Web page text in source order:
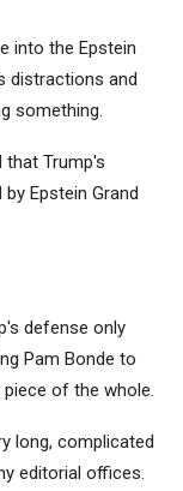
into the Epstein
distractions and
something.
that Trump's
Epstein Grand
defense only
Pam Bonde to
of the whole.
long, complicated
editorial offices.